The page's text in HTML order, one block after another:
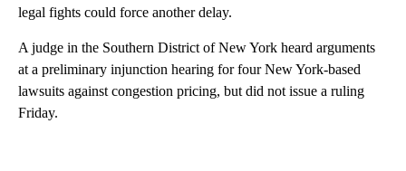
legal fights could force another delay.
A judge in the Southern District of New York heard arguments
at a preliminary injunction hearing for four New York-based
lawsuits against congestion pricing, but did not issue a ruling
Friday.